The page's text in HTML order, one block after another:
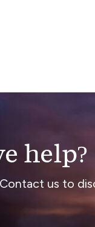
help?
us to